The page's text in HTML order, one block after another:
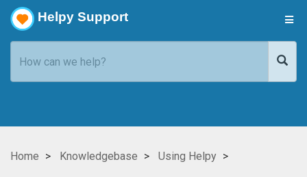
Helpy Support
Home Knowledgebase Using Helpy